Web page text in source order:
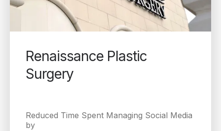
Renaissance Plastic
Surgery
Reduced Time Spent Managing Social Media
by